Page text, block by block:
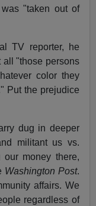
"taken out of
TV reporter, he
all "those persons
color they
Put the prejudice
dug in deeper
militant us vs.
our money there,
Washington Post.
affairs. We
regardless of